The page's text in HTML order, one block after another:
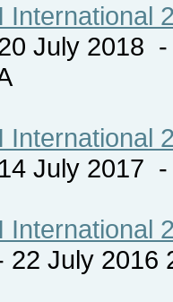
International
July 2018
International
July 2017
International
22 July